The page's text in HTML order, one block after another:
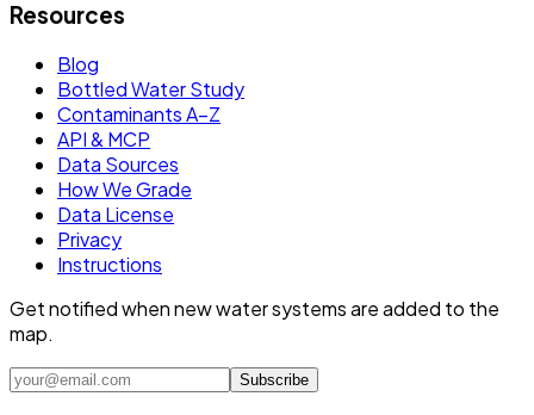
Resources
Blog
Bottled Water Study
Contaminants A–Z
API & MCP
Data Sources
How We Grade
Data License
Privacy
Instructions
Get notified when new water systems are added to the
map.
Subscribe